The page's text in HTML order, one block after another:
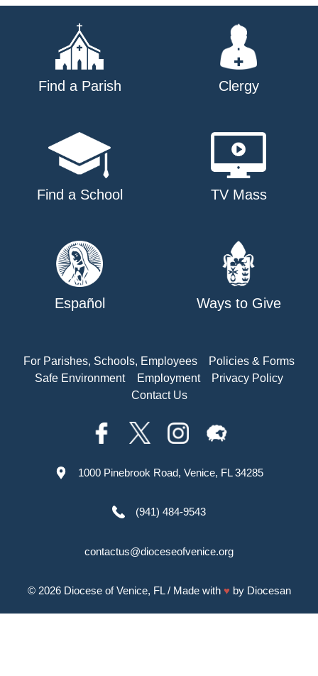
Find a Parish Clergy
Find a School TV Mass
Español Ways to Give
For Parishes, Schools, Employees
Policies & Forms
Safe Environment
Employment
Privacy Policy
Contact Us
1000 Pinebrook Road, Venice, FL 34285
(941) 484-9543
contactus@dioceseofvenice.org
© 2026 Diocese of Venice, FL/ Made with ♥ by Diocesan